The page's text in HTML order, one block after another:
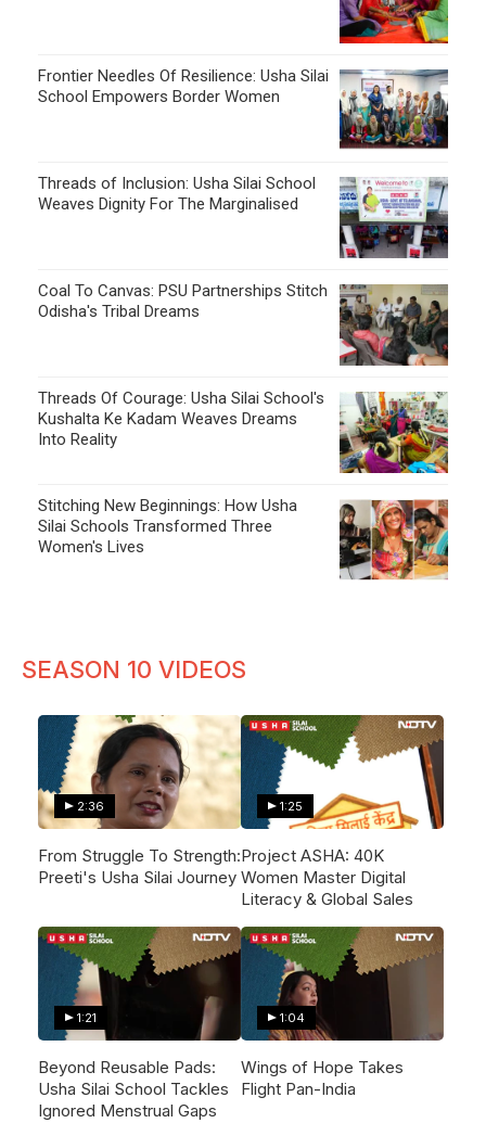
Frontier Needles Of Resilience: Usha Silai
School Empowers Border Women
Threads of Inclusion: Usha Silai School
Weaves Dignity For The Marginalised
Coal To Canvas: PSU Partnerships Stitch
Odisha's Tribal Dreams
Threads Of Courage: Usha Silai School's
Kushalta Ke Kadam Weaves Dreams
Into Reality
Stitching New Beginnings: How Usha
Silai Schools Transformed Three
Women's Lives
SEASON 10 VIDEOS
2:36
From Struggle To Strength:
Preeti's Usha Silai Journey
1:25
Project ASHA: 40K
Women Master Digital
Literacy & Global Sales
1:21
Beyond Reusable Pads:
Usha Silai School Tackles
Ignored Menstrual Gaps
1:04
Wings of Hope Takes
Flight Pan-India